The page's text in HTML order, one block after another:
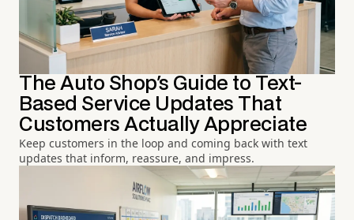
The Auto Shop's Guide to Text-
Based Service Updates That
Customers Actually Appreciate
Keep customers in the loop and coming back with text
updates that inform, reassure, and impress.